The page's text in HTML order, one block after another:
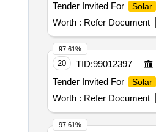
Tender Invited For
Solar
Worth : Refer Document
20 TID:99012397
Tender Invited For
Solar
Worth : Refer Document
97.61%
97.61%